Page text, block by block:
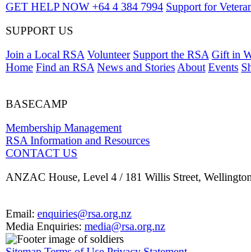
GET HELP NOW +64 4 384 7994 Support for
SUPPORT US
Join a Local RSA Volunteer Support the RSA Gift in
Home Find an RSA News and Stories About Events
BASECAMP
Membership Management
RSA Information and Resources
CONTACT US
ANZAC House, Level 4 / 181 Willis Street,
Email: enquiries@rsa.org.nz
Media Enquiries: media@rsa.org.nz